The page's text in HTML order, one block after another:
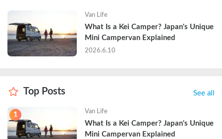
Van Life
What Is a Kei Camper? Japan's Unique
Mini Campervan Explained
2026.6.10
Top Posts See all
1 Van Life
What Is a Kei Camper? Japan's Unique
Mini Campervan Explained